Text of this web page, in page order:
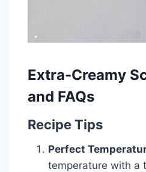
Extra-Creamy
and FAQs
Recipe Tips
Perfect
temperature with a